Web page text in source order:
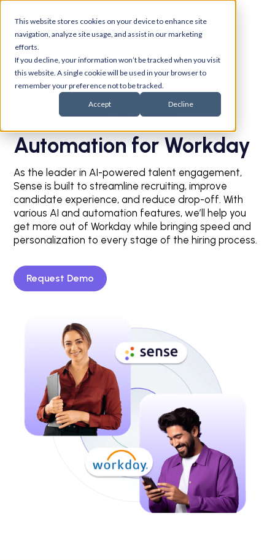
This website stores cookies on your device to enhance site
navigation, analyze site usage, and assist in our marketing
efforts.
If you decline, your information won’t be tracked when you visit
this website. A single cookie will be used in your browser to
remember your preference not to be tracked.
Accept Decline
Recruiting AI and
Automation for Workday
As the leader in AI-powered talent engagement,
Sense is built to streamline recruiting, improve
candidate experience, and reduce drop-off. With
various AI and automation features, we’ll help you
get more out of Workday while bringing speed and
personalization to every stage of the hiring process.
Request Demo